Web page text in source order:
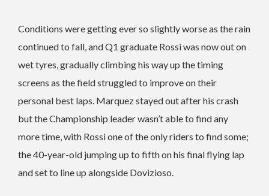
Conditions were getting ever so slightly worse as the rain
continued to fall, and Q1 graduate Rossi was now out on
wet tyres, gradually climbing his way up the timing
screens as the field struggled to improve on their
personal best laps. Marquez stayed out after his crash
but the Championship leader wasn’t able to find any
more time, with Rossi one of the only riders to find some;
the 40-year-old jumping up to fifth on his final flying lap
and set to line up alongside Dovizioso.